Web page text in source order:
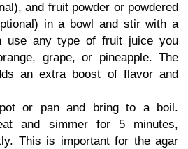
and fruit powder or powdered
in a bowl and stir with a
use any type of fruit juice you
grape, or pineapple. The
an extra boost of flavor and
or pan and bring to a boil.
and simmer for 5 minutes,
This is important for the agar